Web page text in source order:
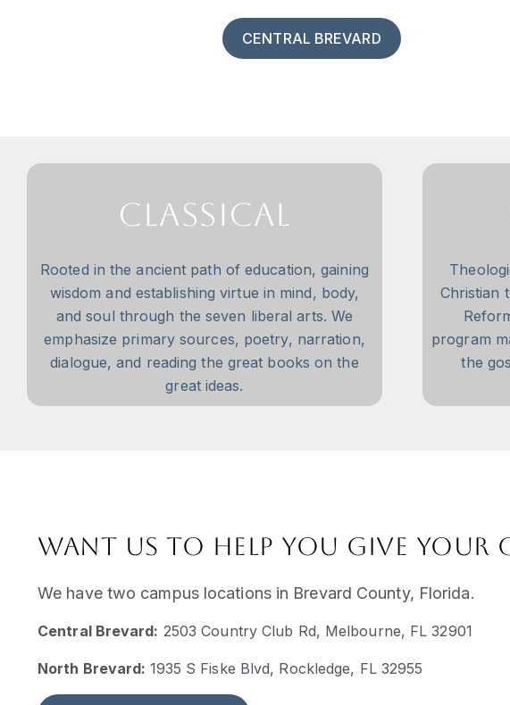
CENTRAL BREVARD
Classical
Rooted in the ancient path of education, gaining
wisdom and establishing virtue in mind, body,
and soul through the seven liberal arts. We
emphasize primary sources, poetry, narration,
dialogue, and reading the great books on the
great ideas.
Christian
program
the
Want us to help you give
We have two campus locations in Brevard County, Florida.
Central Brevard: 2503 Country Club Rd, Melbourne, FL 32901
North Brevard: 1935 S Fiske Blvd, Rockledge, FL 32955